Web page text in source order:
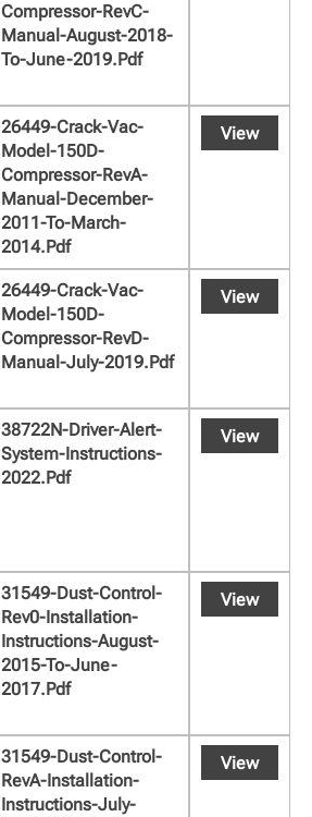
Compressor-RevC-
Manual-August-2018-
To-June-2019.pdf
26449-Crack-Vac-
Model-150D-
Compressor-RevA-
Manual-December-
2011-To-March-
2014.pdf
View
26449-Crack-Vac-
Model-150D-
Compressor-RevD-
Manual-July-2019.pdf
View
38722N-Driver-Alert-
System-Instructions-
2022.pdf
View
31549-Dust-Control-
Rev0-Installation-
Instructions-August-
2015-To-June-
2017.pdf
View
31549-Dust-Control-
RevA-Installation-
Instructions-July-
View